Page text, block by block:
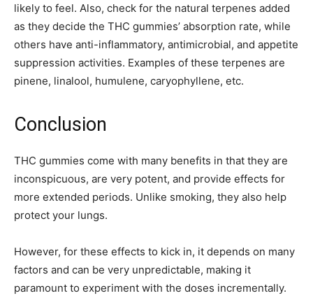
likely to feel. Also, check for the natural terpenes added
as they decide the THC gummies’ absorption rate, while
others have anti-inflammatory, antimicrobial, and appetite
suppression activities. Examples of these terpenes are
pinene, linalool, humulene, caryophyllene, etc.
Conclusion
THC gummies come with many benefits in that they are
inconspicuous, are very potent, and provide effects for
more extended periods. Unlike smoking, they also help
protect your lungs.
However, for these effects to kick in, it depends on many
factors and can be very unpredictable, making it
paramount to experiment with the doses incrementally.